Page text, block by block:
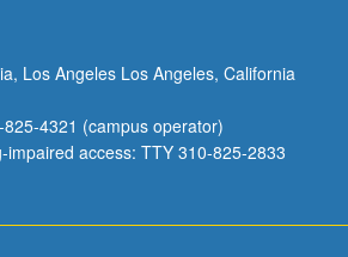
Los Angeles Los Angeles, California
4321 (campus operator)
impaired access: TTY 310-825-2833